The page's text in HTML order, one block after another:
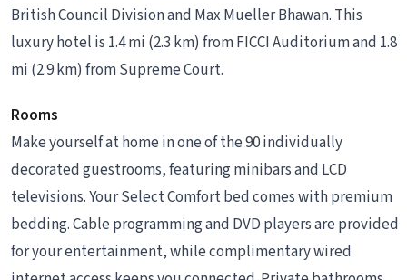
British Council Division and Max Mueller Bhawan. This
luxury hotel is 1.4 mi (2.3 km) from FICCI Auditorium and 1.8
mi (2.9 km) from Supreme Court.
Rooms
Make yourself at home in one of the 90 individually
decorated guestrooms, featuring minibars and LCD
televisions. Your Select Comfort bed comes with premium
bedding. Cable programming and DVD players are provided
for your entertainment, while complimentary wired